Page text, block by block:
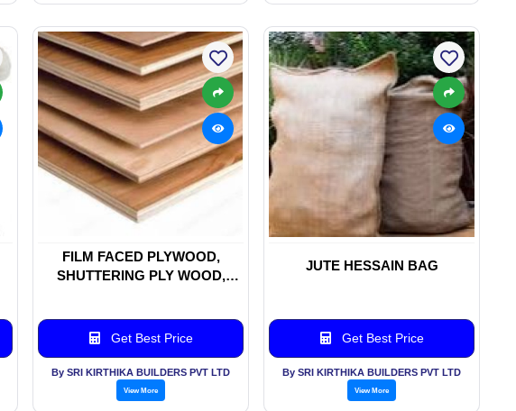
FILM FACED PLYWOOD,
SHUTTERING PLY WOOD,
Get Best Price
By SRI KIRTHIKA BUILDERS PVT LTD
View More
JUTE HESSAIN BAG
Get Best Price
By SRI KIRTHIKA BUILDERS PVT LTD
View More